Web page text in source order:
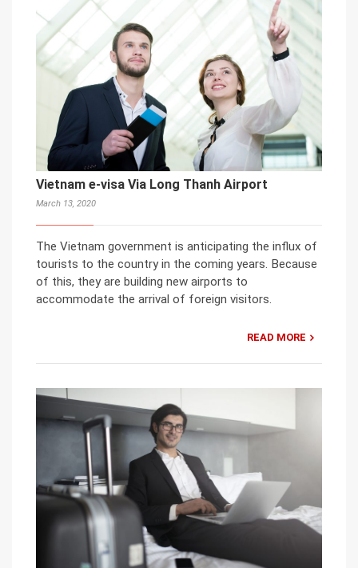
Vietnam e-visa Via Long Thanh Airport
March 13, 2020
The Vietnam government is anticipating the influx of
tourists to the country in the coming years. Because
of this, they are building new airports to
accommodate the arrival of foreign visitors.
READ MORE